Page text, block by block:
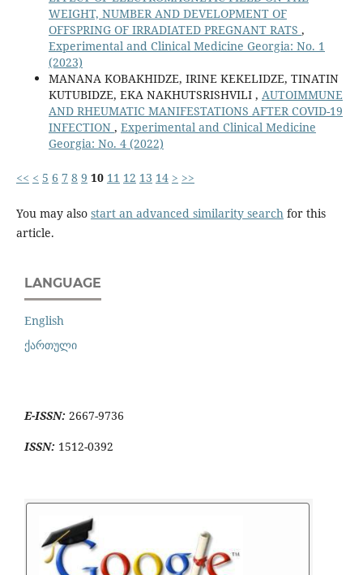
WEIGHT, NUMBER AND DEVELOPMENT OF
OFFSPRING OF IRRADIATED PREGNANT RATS ,
Experimental and Clinical Medicine Georgia: No. 1
(2023)
MANANA KOBAKHIDZE, IRINE KEKELIDZE, TINATIN
KUTUBIDZE, EKA NAKHUTSRISHVILI , AUTOIMMUNE
AND RHEUMATIC MANIFESTATIONS AFTER COVID-19
INFECTION , Experimental and Clinical Medicine
Georgia: No. 4 (2022)
<< < 5 6 7 8 9 10 11 12 13 14 > >>
You may also start an advanced similarity search for this
article.
LANGUAGE
English
ქართული
E-ISSN: 2667-9736
ISSN: 1512-0392